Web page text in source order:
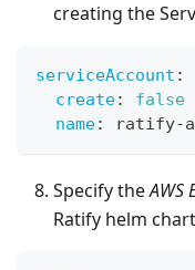
creating the
serviceAccount :
create:
false
name: ratify-
Specify theAWS
Ratify helm chart